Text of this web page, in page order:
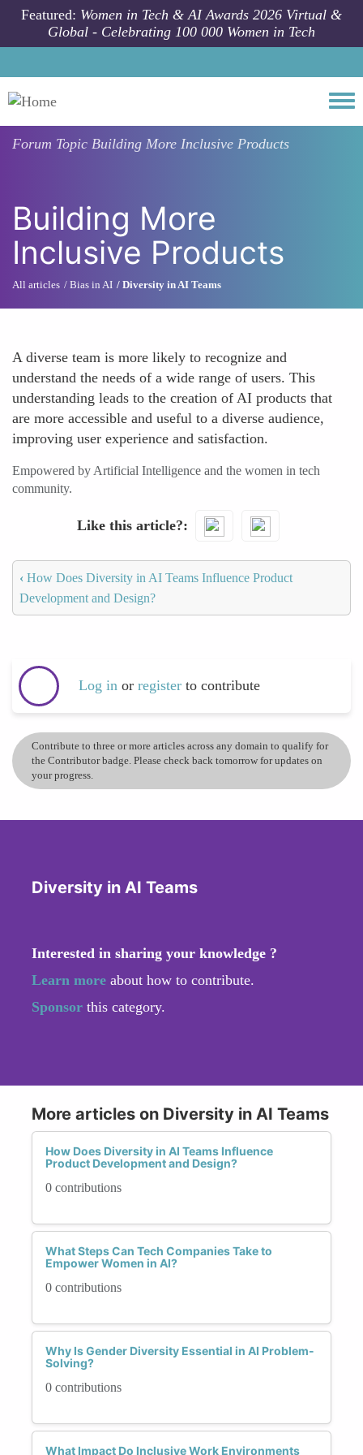
Skip to main content
Featured: Women in Tech & AI Awards 2026 Virtual &
Global - Celebrating 100 000 Women in Tech
Forum Topic Building More Inclusive Products
Building More
Inclusive Products
All articles Bias in AI Diversity in AI Teams
A diverse team is more likely to recognize and
understand the needs of a wide range of users. This
understanding leads to the creation of AI products that
are more accessible and useful to a diverse audience,
improving user experience and satisfaction.
Empowered by Artificial Intelligence and the women in tech
community.
Like this article?
‹ How Does Diversity in AI Teams Influence Product
Development and Design?
Log in or register to contribute
Contribute to three or more articles across any domain to qualify for
the Contributor badge. Please check back tomorrow for updates on
your progress.
Diversity in AI Teams
Interested in sharing your knowledge ?
Learn more about how to contribute.
Sponsor this category.
More articles on Diversity in AI Teams
How Does Diversity in AI Teams Influence
Product Development and Design?
0 contributions
What Steps Can Tech Companies Take to
Empower Women in AI?
0 contributions
Why Is Gender Diversity Essential in AI Problem-
Solving?
0 contributions
What Impact Do Inclusive Work Environments